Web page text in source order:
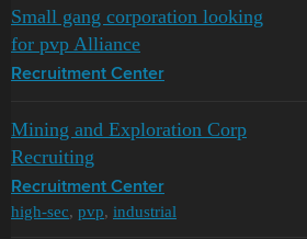
Small gang corporation looking
for pvp Alliance
Recruitment Center
Mining and Exploration Corp
Recruiting
Recruitment Center
high-sec, pvp, industrial